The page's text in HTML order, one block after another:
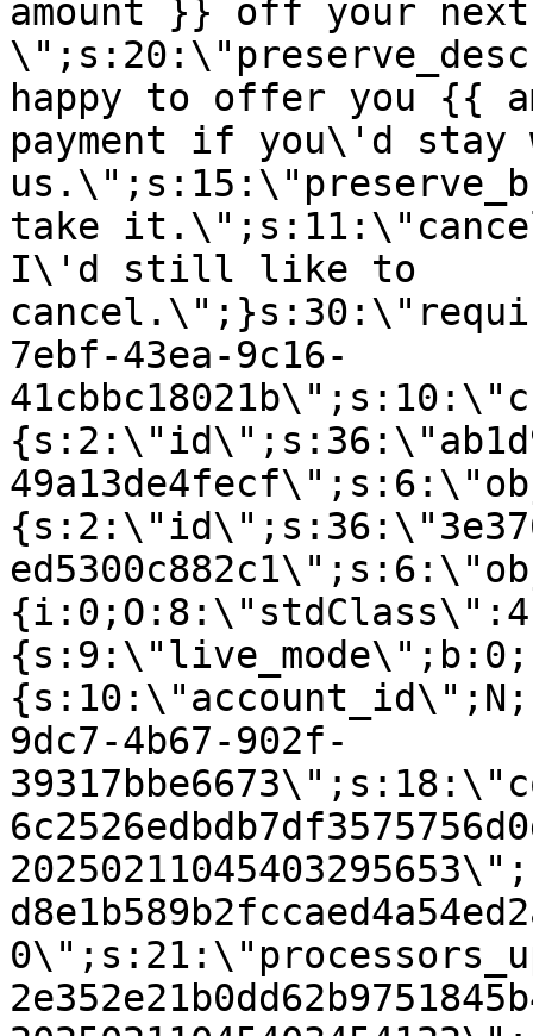
amount }} off your next
happy to offer you {{
payment if you\'d stay
take
I\'d still like to
7ebf-43ea-9c16-
9dc7-4b67-902f-